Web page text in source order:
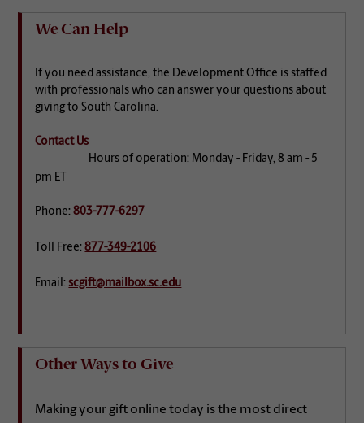
We Can Help
If you need assistance, the Development Office is staffed
with professionals who can answer your questions about
giving to South Carolina.
Contact Us
Hours of operation: Monday - Friday, 8 am - 5
pm ET
Phone:803-777-6297
Toll Free:877-349-2106
Email: scgift@mailbox.sc.edu
Other Ways to Give
Making your gift online today is the most direct